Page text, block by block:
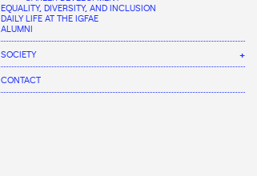
EQUALITY, DIVERSITY, AND INCLUSION
DAILY LIFE AT THE IGFAE
ALUMNI
SOCIETY
AGENDA
INNOVATION AND KNOWLEDGE & TECHNOLOGY TRANSFER
CONTACT